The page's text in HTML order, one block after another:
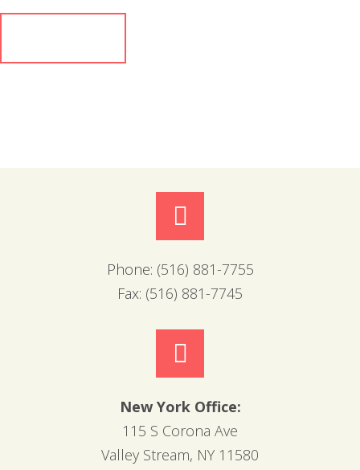
Phone: (516) 881-7755
Fax: (516) 881-7745
New York Office:
115 S Corona Ave
Valley Stream, NY 11580